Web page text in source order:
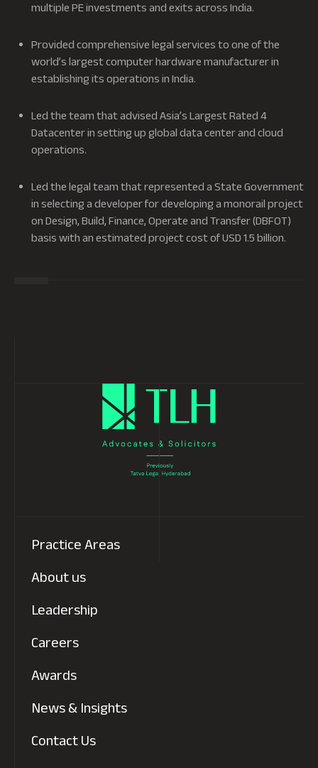
multiple PE investments and exits across India.
Provided comprehensive legal services to one of the
world’s largest computer hardware manufacturer in
establishing its operations in India.
Led the team that advised Asia’s Largest Rated 4
Datacenter in setting up global data center and cloud
operations.
Led the legal team that represented a State Government
in selecting a developer for developing a monorail project
on Design, Build, Finance, Operate and Transfer (DBFOT)
basis with an estimated project cost of USD 1.5 billion.
Practice Areas
About us
Leadership
Careers
Awards
News & Insights
Contact Us